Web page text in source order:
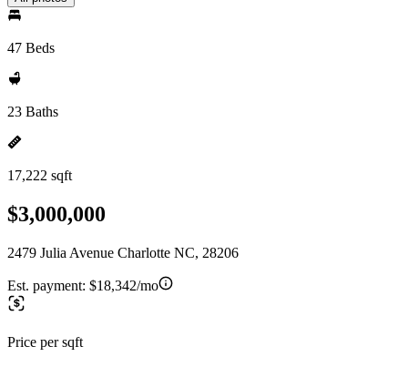
47 Beds
23 Baths
17,222 sqft
$3,000,000
2479 Julia Avenue Charlotte NC, 28206
Est. payment: $18,342/mo
Price per sqft